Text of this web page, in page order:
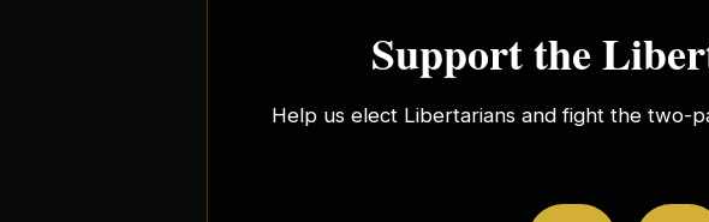
Support the
Help us elect Libertarians and fight the two-